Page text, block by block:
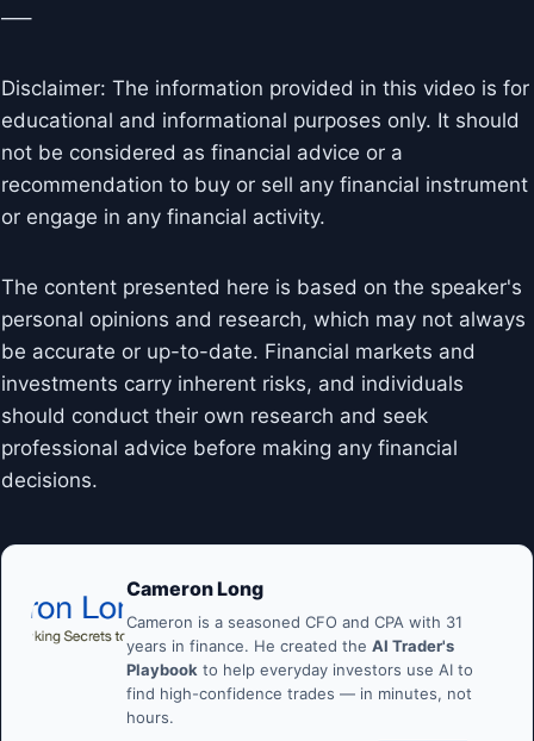
—–
Disclaimer: The information provided in this video is for
educational and informational purposes only. It should
not be considered as financial advice or a
recommendation to buy or sell any financial instrument
or engage in any financial activity.
The content presented here is based on the speaker's
personal opinions and research, which may not always
be accurate or up-to-date. Financial markets and
investments carry inherent risks, and individuals
should conduct their own research and seek
professional advice before making any financial
decisions.
Cameron Long
Cameron is a seasoned CFO and CPA with 31
years in finance. He created the AI Trader's
Playbook to help everyday investors use AI to
find high-confidence trades — in minutes, not
hours.